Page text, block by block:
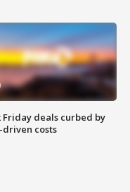
Friday deals curbed by
costs